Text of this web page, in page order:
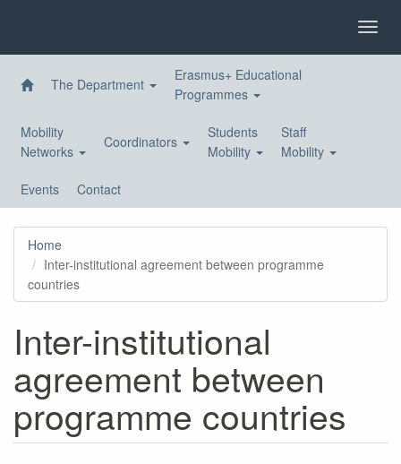
The Department
Erasmus+ Educational
Programmes
Mobility
Networks
Coordinators
Students
Mobility
Staff
Mobility
Events Contact
Home
Inter-institutional agreement between programme
countries
Inter-institutional
agreement between
programme countries